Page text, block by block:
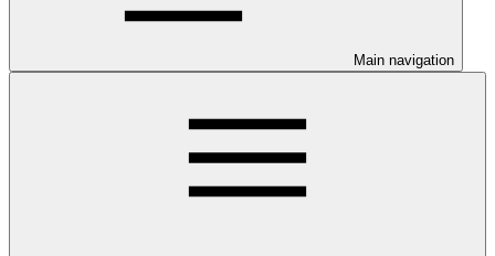
Main navigation